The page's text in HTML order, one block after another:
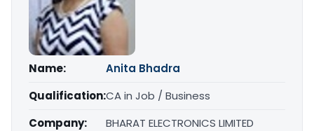
Name:
Anita Bhadra
Qualification:CA in Job / Business
Company:
BHARAT ELECTRONICS LIMITED